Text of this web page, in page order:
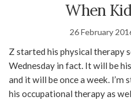
When
26 February
Z started his physical therapy
Wednesday in fact. It will be
and it will be once a week.
his occupational therapy as